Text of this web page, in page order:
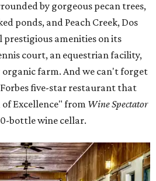
by gorgeous pecan trees,
ponds, and Peach Creek, Dos
prestigious amenities on its
court, an equestrian facility,
farm. And we can't forget
five-star restaurant that
of Excellence" from Wine Spectator
bottle wine cellar.